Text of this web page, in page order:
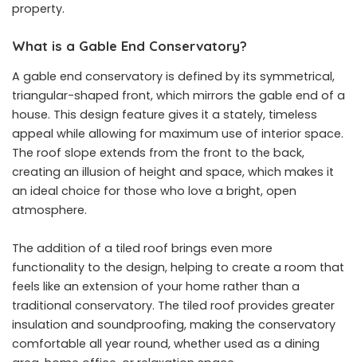
property.
What is a Gable End Conservatory?
A gable end conservatory is defined by its symmetrical,
triangular-shaped front, which mirrors the gable end of a
house. This design feature gives it a stately, timeless
appeal while allowing for maximum use of interior space.
The roof slope extends from the front to the back,
creating an illusion of height and space, which makes it
an ideal choice for those who love a bright, open
atmosphere.
The addition of a tiled roof brings even more
functionality to the design, helping to create a room that
feels like an extension of your home rather than a
traditional conservatory. The tiled roof provides greater
insulation and soundproofing, making the conservatory
comfortable all year round, whether used as a dining